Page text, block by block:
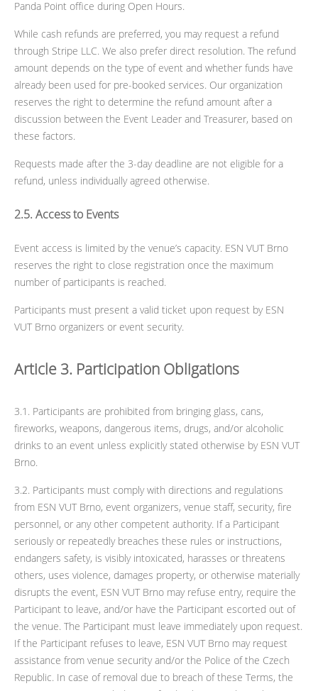
Panda Point office during Open Hours.
While cash refunds are preferred, you may request a refund
through Stripe LLC. We also prefer direct resolution. The refund
amount depends on the type of event and whether funds have
already been used for pre-booked services. Our organization
reserves the right to determine the refund amount after a
discussion between the Event Leader and Treasurer, based on
these factors.
Requests made after the 3-day deadline are not eligible for a
refund, unless individually agreed otherwise.
2.5. Access to Events
Event access is limited by the venue’s capacity. ESN VUT Brno
reserves the right to close registration once the maximum
number of participants is reached.
Participants must present a valid ticket upon request by ESN
VUT Brno organizers or event security.
Article 3. Participation Obligations
3.1. Participants are prohibited from bringing glass, cans,
fireworks, weapons, dangerous items, drugs, and/or alcoholic
drinks to an event unless explicitly stated otherwise by ESN VUT
Brno.
3.2. Participants must comply with directions and regulations
from ESN VUT Brno, event organizers, venue staff, security, fire
personnel, or any other competent authority. If a Participant
seriously or repeatedly breaches these rules or instructions,
endangers safety, is visibly intoxicated, harasses or threatens
others, uses violence, damages property, or otherwise materially
disrupts the event, ESN VUT Brno may refuse entry, require the
Participant to leave, and/or have the Participant escorted out of
the venue. The Participant must leave immediately upon request.
If the Participant refuses to leave, ESN VUT Brno may request
assistance from venue security and/or the Police of the Czech
Republic. In case of removal due to breach of these Terms, the